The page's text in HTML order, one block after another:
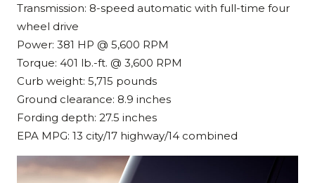
Transmission: 8-speed automatic with full-time four
wheel drive
Power: 381 HP @ 5,600 RPM
Torque: 401 lb.-ft. @ 3,600 RPM
Curb weight: 5,715 pounds
Ground clearance: 8.9 inches
Fording depth: 27.5 inches
EPA MPG: 13 city/17 highway/14 combined